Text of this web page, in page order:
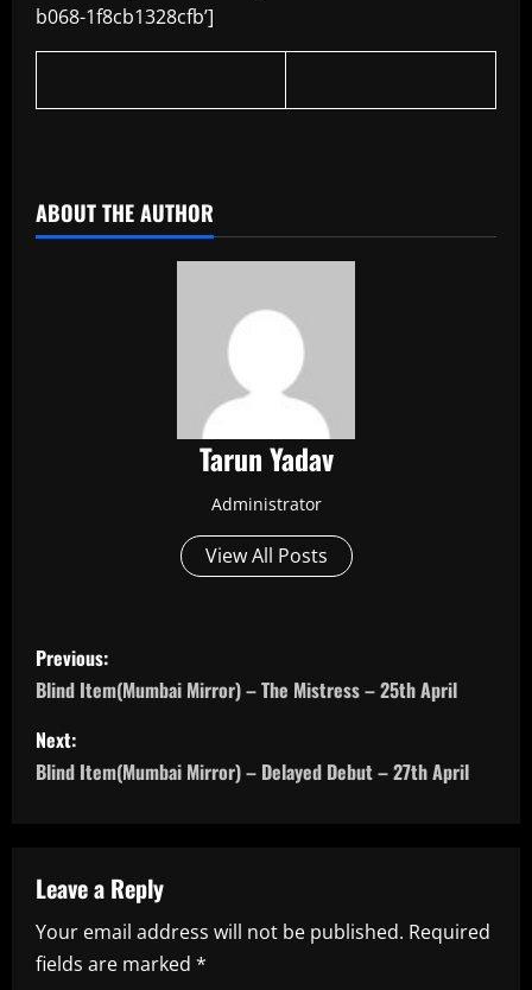
b068-1f8cb1328cfb’]
ABOUT THE AUTHOR
Tarun Yadav
Administrator
View All Posts
P
o
s
t
a
v
Previous:
Blind Item(Mumbai Mirror) – The Mistress – 25th April
Next:
Blind Item(Mumbai Mirror) – Delayed Debut – 27th April
Leave a Reply
Your email address will not be published. Required
fields are marked *